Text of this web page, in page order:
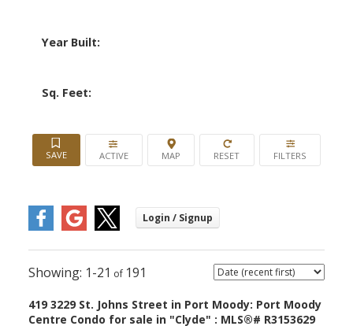
Year Built:
Sq. Feet:
ACTIVE
1-21 191
419 3229 St. Johns Street in Port Moody: Port Moody
Centre Condo for sale in "Clyde" : MLS®# R3153629